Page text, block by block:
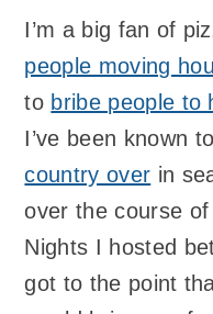
I’m a big fan of
people moving
to bribe people to
I’ve been known to
country over in
over the course
Nights I hosted
got to the point